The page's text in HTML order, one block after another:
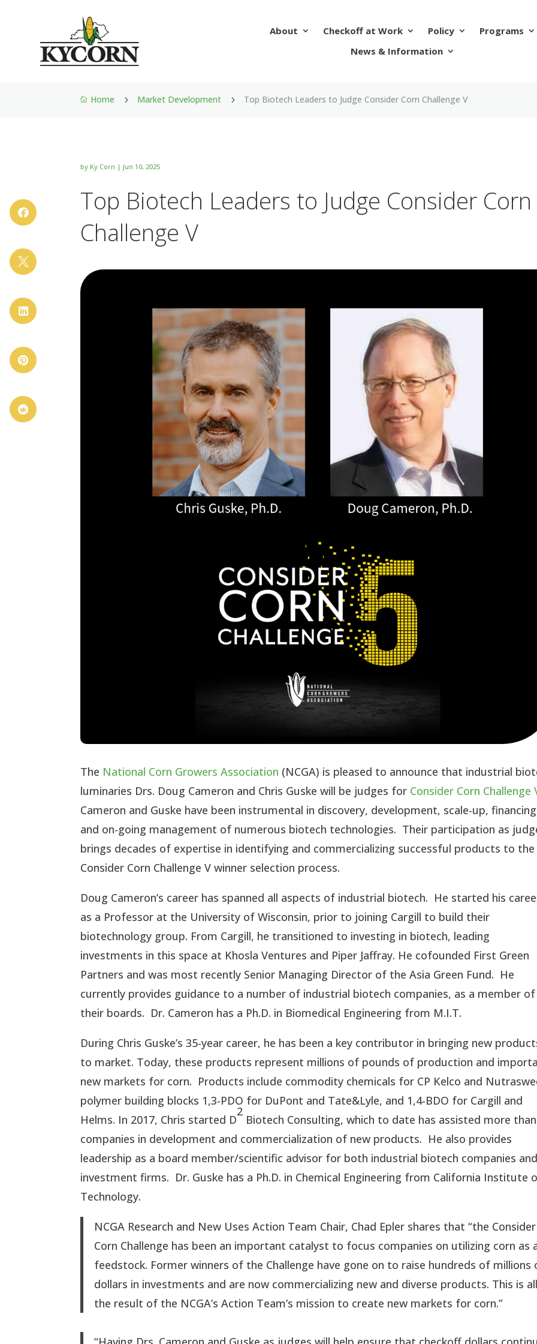
About Checkoff at Work Policy
Programs
News & Information
 Home 5 Market Development 5 Top Biotech Leaders to Judge Consider Corn Challenge V
byKy Corn |Jun 10, 2025
Top Biotech Leaders to Judge Consider Corn
Challenge V





The National Corn Growers Association (NCGA) is pleased to announce that industrial
luminaries Drs. Doug Cameron and Chris Guske will be judges for Consider Corn Challenge
Cameron and Guske have been instrumental in discovery, development, scale-up, financing
and on-going management of numerous biotech technologies. Their participation as
brings decades of expertise in identifying and commercializing successful products to the
Consider Corn Challenge V winner selection process.
Doug Cameron’s career has spanned all aspects of industrial biotech. He started his
as a Professor at the University of Wisconsin, prior to joining Cargill to build their
biotechnology group. From Cargill, he transitioned to investing in biotech, leading
investments in this space at Khosla Ventures and Piper Jaffray. He cofounded First Green
Partners and was most recently Senior Managing Director of the Asia Green Fund. He
currently provides guidance to a number of industrial biotech companies, as a member of
their boards. Dr. Cameron has a Ph.D. in Biomedical Engineering from M.I.T.
During Chris Guske’s 35-year career, he has been a key contributor in bringing new
to market. Today, these products represent millions of pounds of production and
new markets for corn. Products include commodity chemicals for CP Kelco and
polymer building blocks 1,3-PDO for DuPont and Tate&Lyle, and 1,4-BDO for Cargill and
Helms. In 2017, Chris started D
2
Biotech Consulting, which to date has assisted more
companies in development and commercialization of new products. He also provides
leadership as a board member/scientific advisor for both industrial biotech companies and
investment firms. Dr. Guske has a Ph.D. in Chemical Engineering from California Institute
Technology.
NCGA Research and New Uses Action Team Chair, Chad Epler shares that “the Consider
Corn Challenge has been an important catalyst to focus companies on utilizing corn as
feedstock. Former winners of the Challenge have gone on to raise hundreds of millions
dollars in investments and are now commercializing new and diverse products. This is all
the result of the NCGA’s Action Team’s mission to create new markets for corn.”